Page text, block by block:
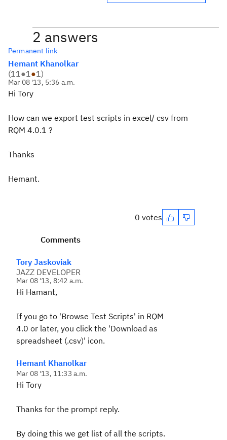
2 answers
Permanent link
Hemant Khanolkar
(11●1●1)
Mar 08 '13, 5:36 a.m.
Hi Tory
How can we export test scripts in excel/ csv from
RQM 4.0.1 ?
Thanks
Hemant.
0 votes
Comments
Tory Jaskoviak
JAZZ DEVELOPER
Mar 08 '13, 8:42 a.m.
Hi Hamant,
If you go to 'Browse Test Scripts' in RQM
4.0 or later, you click the 'Download as
spreadsheet (.csv)' icon.
Hemant Khanolkar
Mar 08 '13, 11:33 a.m.
Hi Tory
Thanks for the prompt reply.
By doing this we get list of all the scripts.